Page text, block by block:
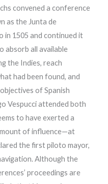
convened a conference
as the Junta de
in 1505 and continued it
absorb all available
the Indies, reach
had been found, and
of Spanish
Vespucci attended both
to have exerted a
of influence—at
the first piloto mayor,
Although the
proceedings are